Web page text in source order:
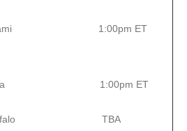
Miami 1:00pm ET
1:00pm ET
Buffalo TBA